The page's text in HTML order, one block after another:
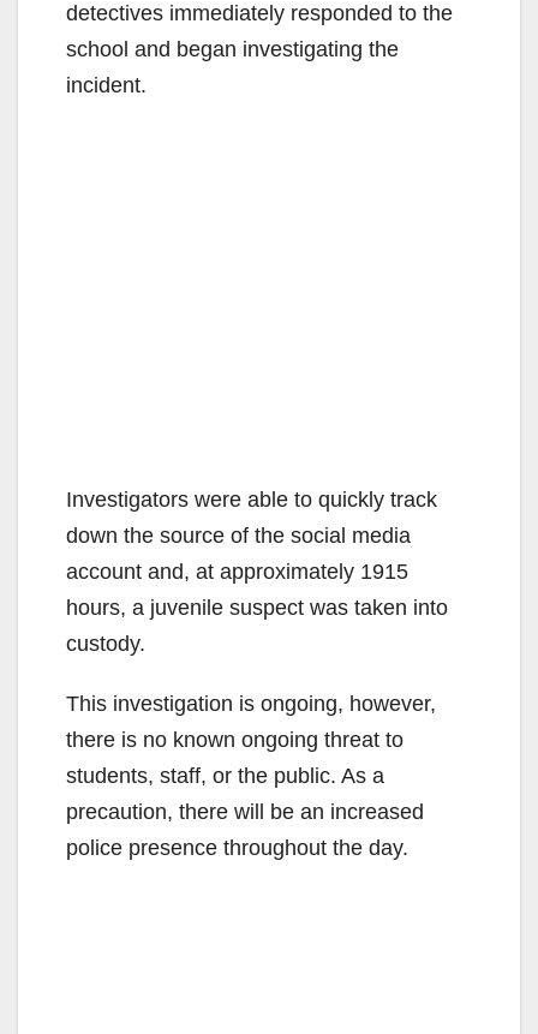
detectives immediately responded to the
school and began investigating the
incident.
Investigators were able to quickly track
down the source of the social media
account and, at approximately 1915
hours, a juvenile suspect was taken into
custody.
This investigation is ongoing, however,
there is no known ongoing threat to
students, staff, or the public. As a
precaution, there will be an increased
police presence throughout the day.